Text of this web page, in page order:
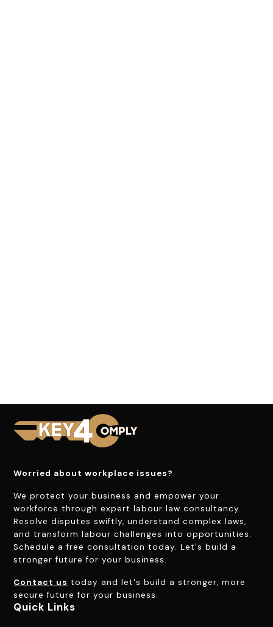
Worried about workplace issues?
We protect your business and empower your
workforce through expert labour law consultancy.
Resolve disputes swiftly, understand complex laws,
and transform labour challenges into opportunities.
Schedule a free consultation today. Let's build a
stronger future for your business.
Contact us today and let's build a stronger, more
secure future for your business.
Quick Links